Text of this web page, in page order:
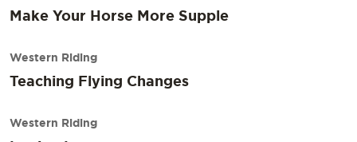
Make Your Horse More Supple
Western Riding
Teaching Flying Changes
Western Riding